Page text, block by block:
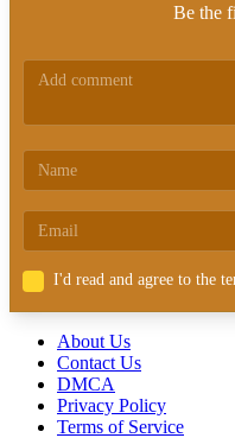
Be the
I'd read and agree to the
About Us
Contact Us
DMCA
Privacy Policy
Terms of Service